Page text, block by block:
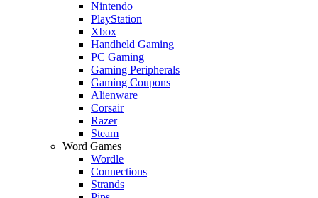
Nintendo
PlayStation
Xbox
Handheld Gaming
PC Gaming
Gaming Peripherals
Gaming Coupons
Alienware
Corsair
Razer
Steam
Word Games
Wordle
Connections
Strands